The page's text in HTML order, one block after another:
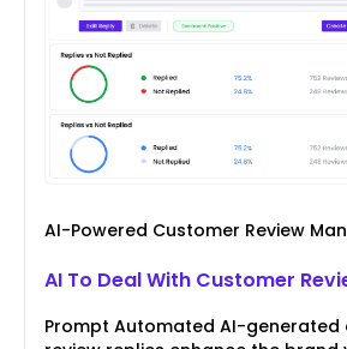
AI-Powered Customer Review
AI To Deal With Customer
Prompt Automated AI-generated